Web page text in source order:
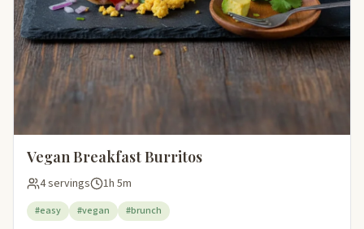
Vegan Breakfast Burritos
4 servings 1h 5m
#easy #vegan #brunch